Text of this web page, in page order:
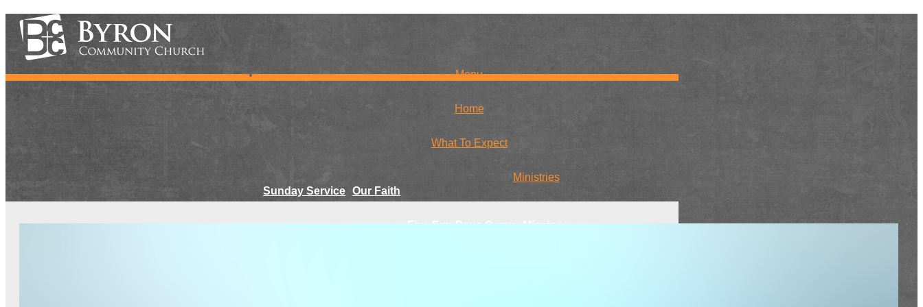
Menu
Home
What To Expect
Sunday Service Our Faith
Ministries
Five Fun Days Camp Missions